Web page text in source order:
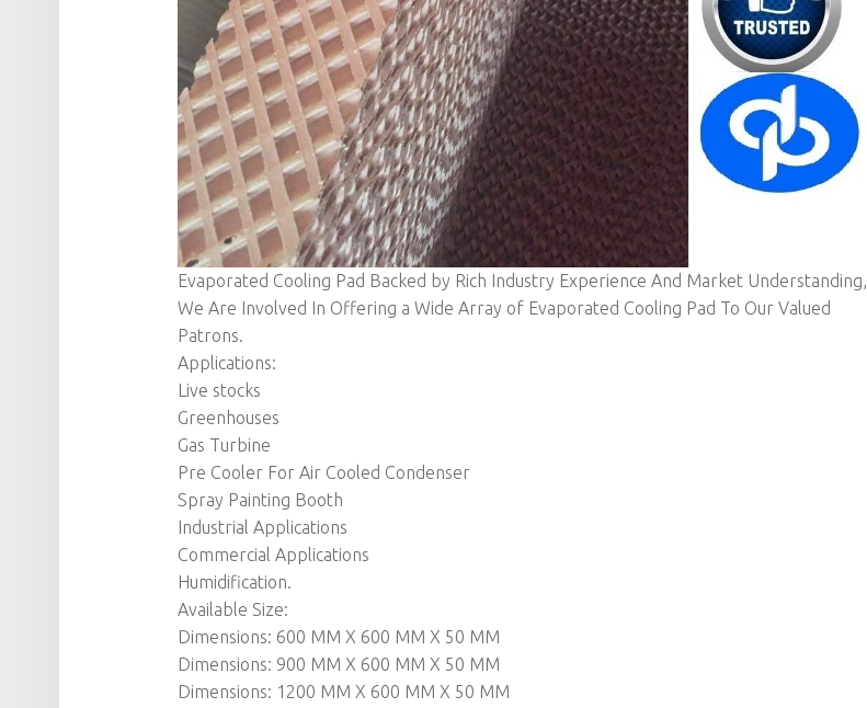
Evaporated Cooling Pad Backed by Rich Industry Experience And Market Understanding,
We Are Involved In Offering a Wide Array of Evaporated Cooling Pad To Our Valued
Patrons.
Applications:
Live stocks
Greenhouses
Gas Turbine
Pre Cooler For Air Cooled Condenser
Spray Painting Booth
Industrial Applications
Commercial Applications
Humidification.
Available Size:
Dimensions: 600 MM X 600 MM X 50 MM
Dimensions: 900 MM X 600 MM X 50 MM
Dimensions: 1200 MM X 600 MM X 50 MM